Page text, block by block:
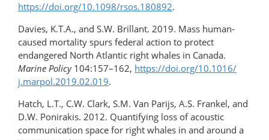
https://doi.org/10.1098/rsos.180892.
Davies, K.T.A., and S.W. Brillant. 2019. Mass human-
caused mortality spurs federal action to protect
endangered North Atlantic right whales in Canada.
Marine Policy104:157–162, https://doi.org/10.1016/​
j.marpol.2019.02.019.
Hatch, L.T., C.W. Clark, S.M. Van Parijs, A.S. Frankel, and
D.W. Ponirakis. 2012. Quantifying loss of acoustic
communication space for right whales in and around a